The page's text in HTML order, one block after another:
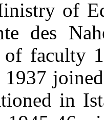
of
des
of faculty
in